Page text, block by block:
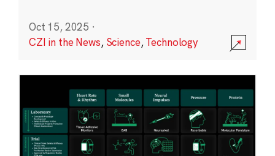
Oct 15, 2025 ·
CZI in the News, Science,Technology